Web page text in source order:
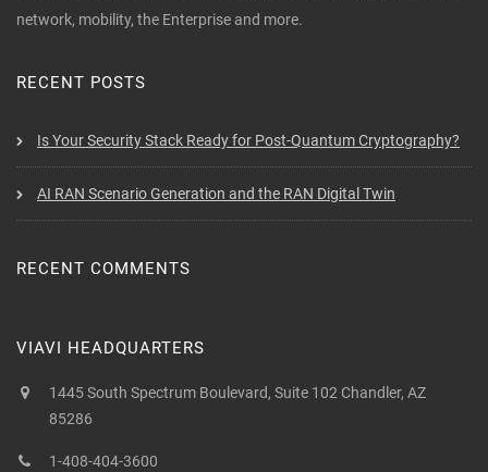
network, mobility, the Enterprise and more.
RECENT POSTS
Is Your Security Stack Ready for Post-Quantum Cryptography?
AI RAN Scenario Generation and the RAN Digital Twin
RECENT COMMENTS
VIAVI HEADQUARTERS
1445 South Spectrum Boulevard, Suite 102 Chandler, AZ
85286
1-408-404-3600